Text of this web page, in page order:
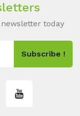
today
Subscribe !